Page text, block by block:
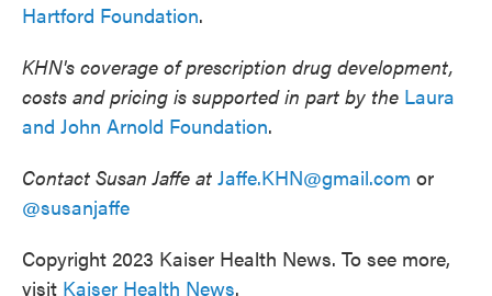
Hartford Foundation.
KHN's coverage of prescription drug development,
costs and pricing is supported in part by the Laura
and John Arnold Foundation.
Contact Susan Jaffe at Jaffe.KHN@gmail.com or
@susanjaffe
Copyright 2023 Kaiser Health News. To see more,
visit Kaiser Health News.